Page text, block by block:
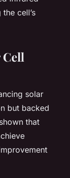
cell’s
solar
but backed
that